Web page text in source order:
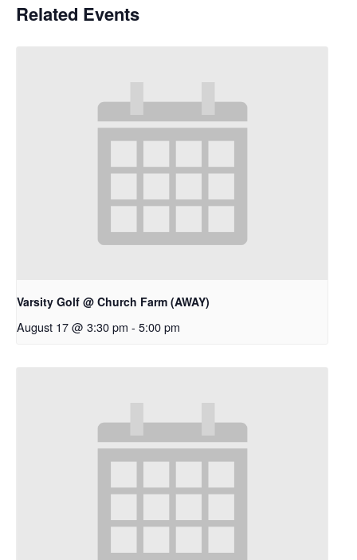
Related Events
Varsity Golf @ Church Farm (AWAY)
August 17 @ 3:30 pm - 5:00 pm